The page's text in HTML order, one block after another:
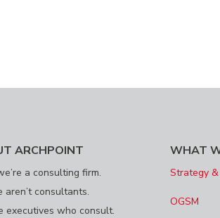
ARCHPOINT
a consulting firm.
aren’t consultants.
executives who consult.
WHAT
Strategy
OGSM